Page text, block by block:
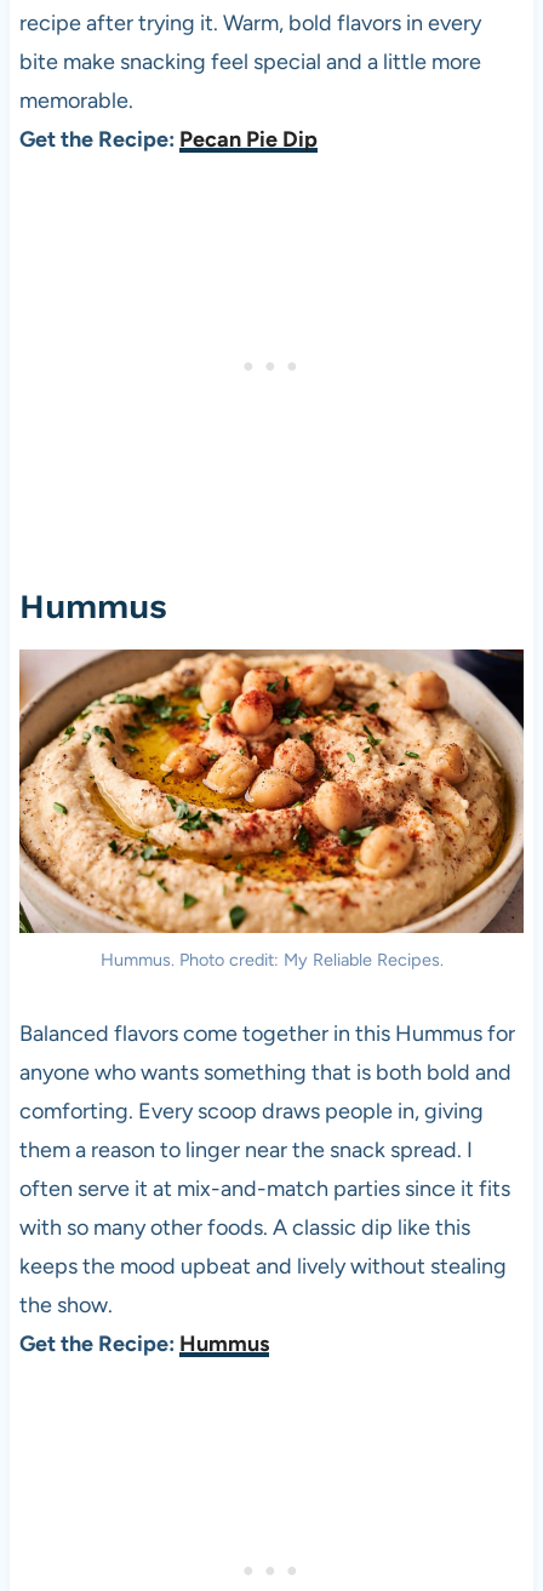
recipe after trying it. Warm, bold flavors in every
bite make snacking feel special and a little more
memorable.
Get the Recipe: Pecan Pie Dip
Hummus
Hummus. Photo credit: My Reliable Recipes.
Balanced flavors come together in this Hummus for
anyone who wants something that is both bold and
comforting. Every scoop draws people in, giving
them a reason to linger near the snack spread. I
often serve it at mix-and-match parties since it fits
with so many other foods. A classic dip like this
keeps the mood upbeat and lively without stealing
the show.
Get the Recipe: Hummus